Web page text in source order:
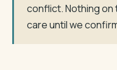
conflict. Nothing on
care until we